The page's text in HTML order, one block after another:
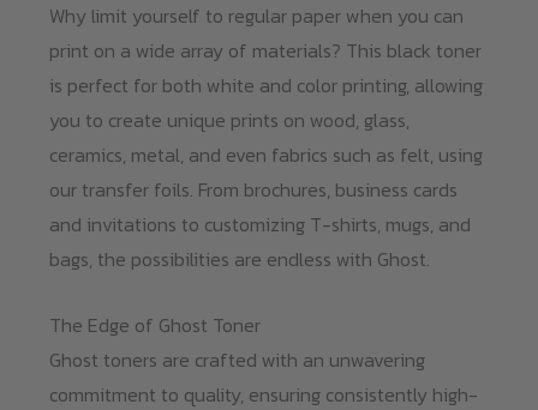
Why limit yourself to regular paper when you can
print on a wide array of materials? This black toner
is perfect for both white and color printing, allowing
you to create unique prints on wood, glass,
ceramics, metal, and even fabrics such as felt, using
our transfer foils. From brochures, business cards
and invitations to customizing T-shirts, mugs, and
bags, the possibilities are endless with Ghost.
The Edge of Ghost Toner
Ghost toners are crafted with an unwavering
commitment to quality, ensuring consistently high-